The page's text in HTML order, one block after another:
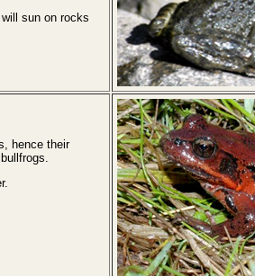
sun on rocks
hence their